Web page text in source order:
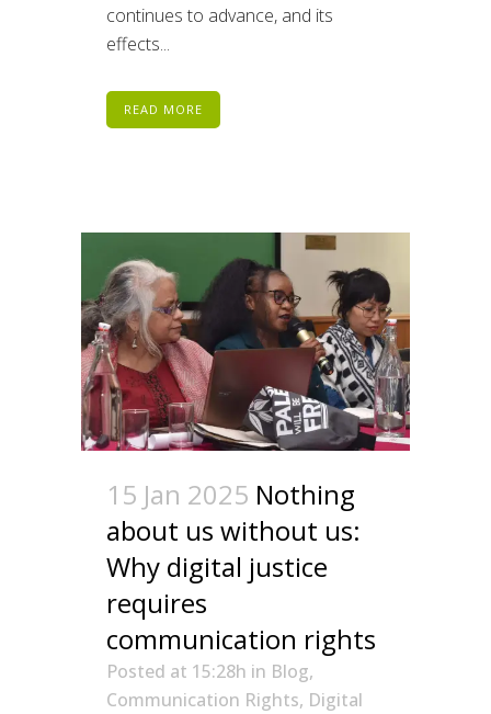
continues to advance, and its
effects...
READ MORE
15 Jan 2025 Nothing
about us without us:
Why digital justice
requires
communication rights
Posted at 15:28h in Blog,
Communication Rights, Digital